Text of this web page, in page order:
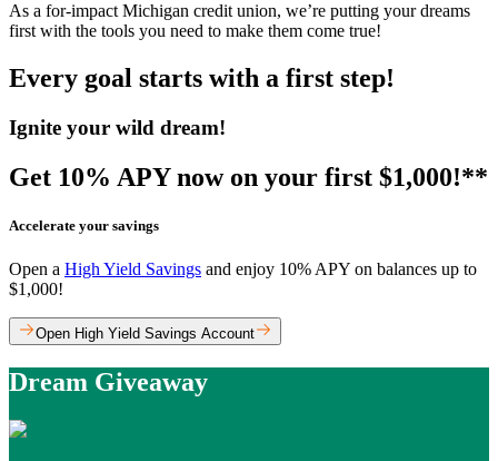
As a for-impact Michigan credit union, we’re putting your dreams
first with the tools you need to make them come true!
Every goal starts with a first step!
Ignite your wild dream!
Get 10% APY now on your first $1,000!**
Accelerate your savings
Open a High Yield Savings and enjoy 10% APY on balances up to
$1,000!
Open High Yield Savings Account
Dream Giveaway